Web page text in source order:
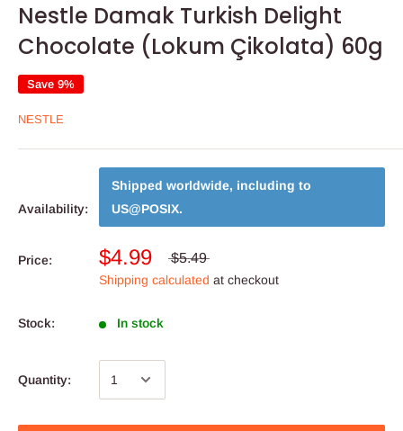
Nestle Damak Turkish Delight
Chocolate (Lokum Çikolata) 60g
Save 9%
NESTLE
Availability:
Shipped worldwide, including to
US@POSIX.
Price: $4.99 $5.49
Shipping calculated at checkout
Stock: In stock
Quantity: